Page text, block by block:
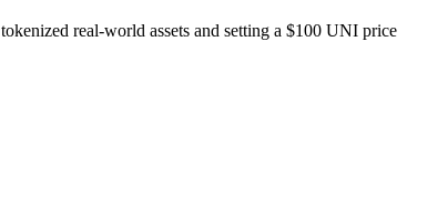
real-world assets and setting a $100 UNI price